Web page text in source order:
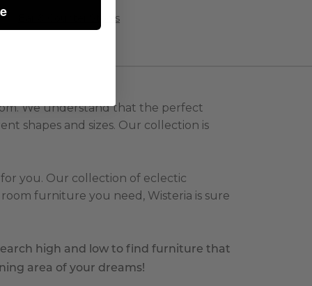
Bar & Counter Stools
We understand that the perfect
shapes and sizes. Our collection is
you. Our collection of eclectic
furniture you need, Wisteria is sure
high and low to find furniture that
area of your dreams!